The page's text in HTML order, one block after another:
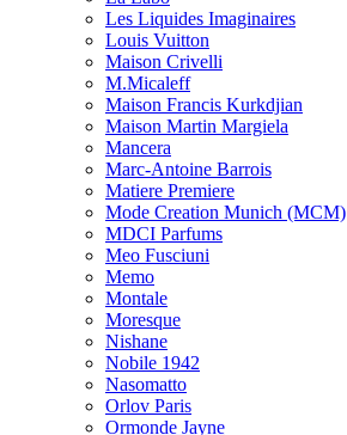
Les Liquides Imaginaires
Louis Vuitton
Maison Crivelli
M.Micaleff
Maison Francis Kurkdjian
Maison Martin Margiela
Mancera
Marc-Antoine Barrois
Matiere Premiere
Mode Creation Munich (MCM)
MDCI Parfums
Meo Fusciuni
Memo
Montale
Moresque
Nishane
Nobile 1942
Nasomatto
Orlov Paris
Ormonde Jayne